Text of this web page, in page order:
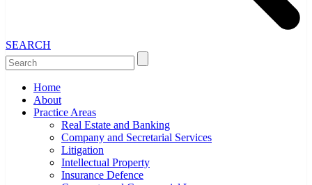
SEARCH
Home
About
Practice Areas
Real Estate and Banking
Company and Secretarial Services
Litigation
Intellectual Property
Insurance Defence